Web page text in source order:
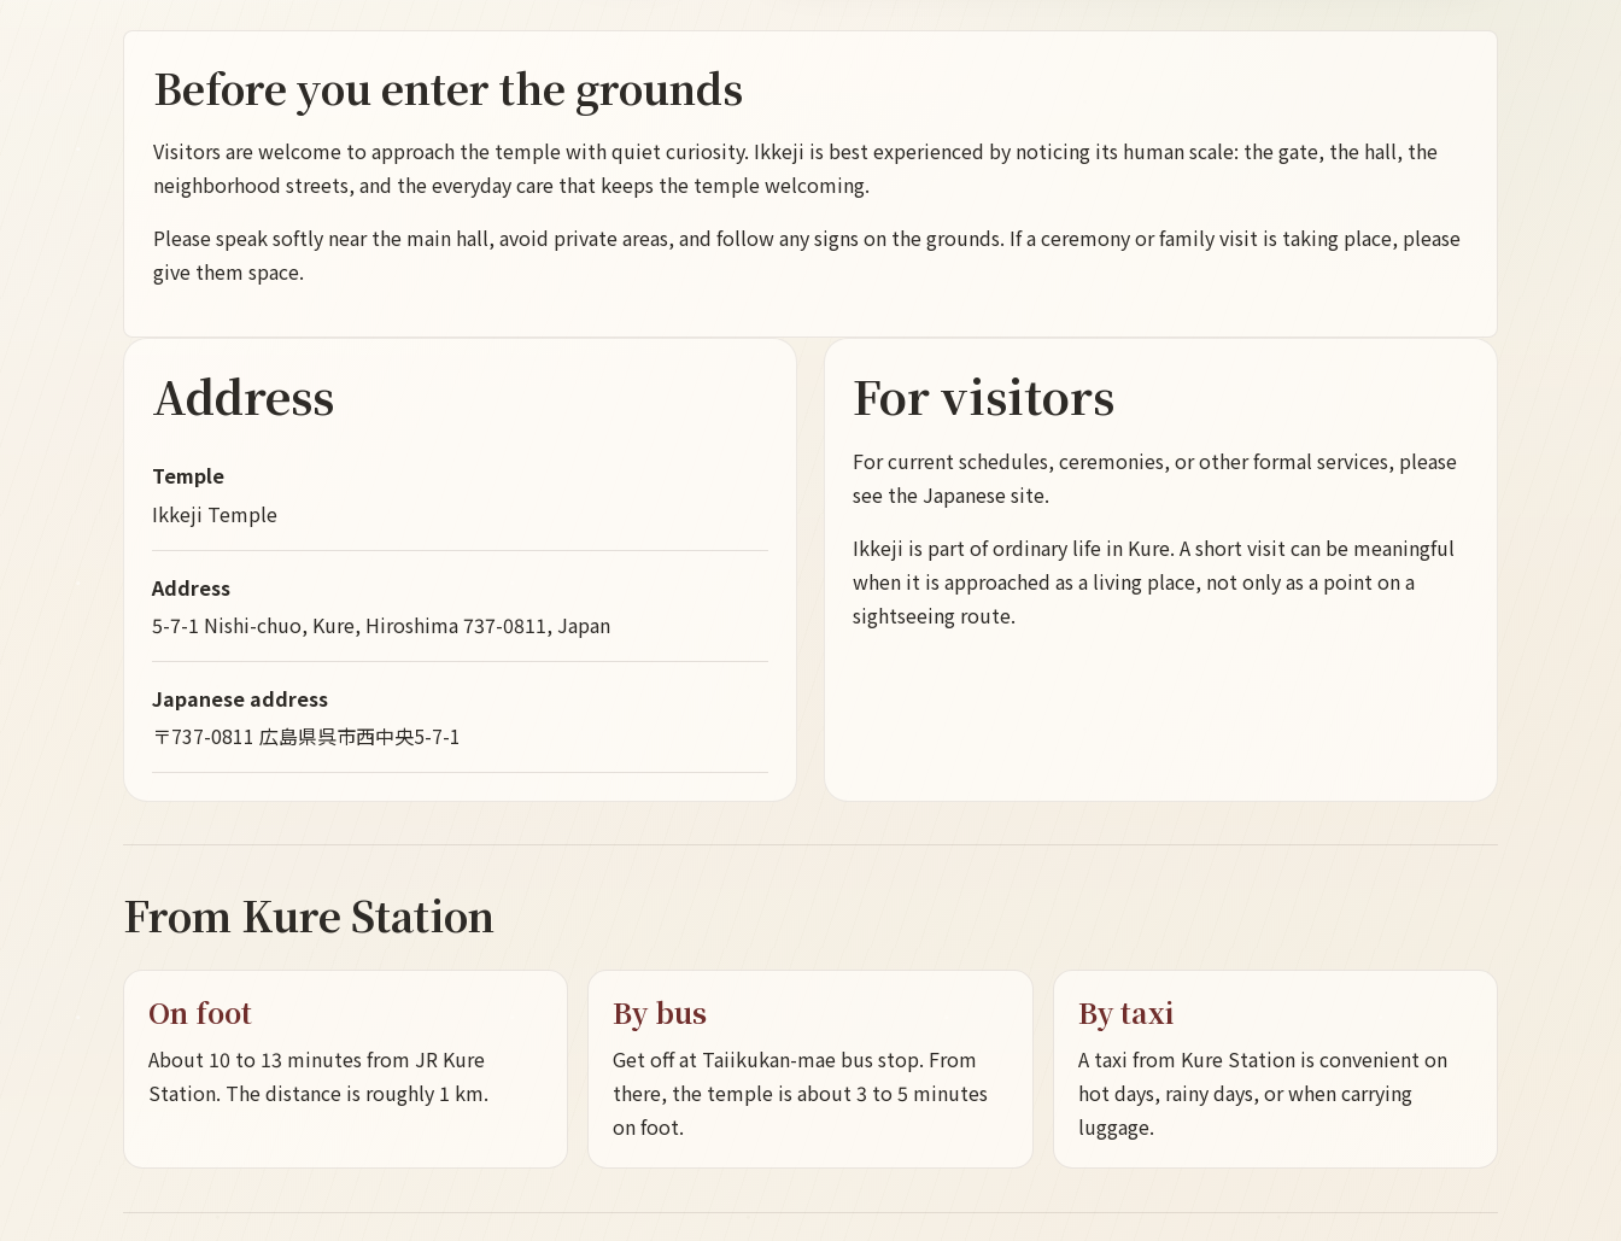
Before you enter the grounds
Visitors are welcome to approach the temple with quiet curiosity. Ikkeji is best experienced by noticing its human scale: the gate, the hall, the
neighborhood streets, and the everyday care that keeps the temple welcoming.
Please speak softly near the main hall, avoid private areas, and follow any signs on the grounds. If a ceremony or family visit is taking place, please
give them space.
Address
Temple
Ikkeji Temple
Address
5-7-1 Nishi-chuo, Kure, Hiroshima 737-0811, Japan
Japanese address
〒737-0811 広島県呉市西中央5-7-1
For visitors
For current schedules, ceremonies, or other formal services, please
see the Japanese site.
Ikkeji is part of ordinary life in Kure. A short visit can be meaningful
when it is approached as a living place, not only as a point on a
sightseeing route.
From Kure Station
On foot
About 10 to 13 minutes from JR Kure
Station. The distance is roughly 1 km.
By bus
Get off at Taiikukan-mae bus stop. From
there, the temple is about 3 to 5 minutes
on foot.
By taxi
A taxi from Kure Station is convenient on
hot days, rainy days, or when carrying
luggage.